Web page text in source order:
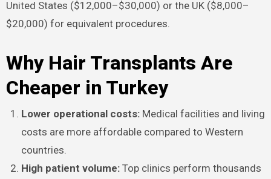
United States ($12,000–$30,000) or the UK ($8,000–
$20,000) for equivalent procedures.​
Why Hair Transplants Are
Cheaper in Turkey
Lower operational costs: Medical facilities and living
costs are more affordable compared to Western
countries.​
High patient volume: Top clinics perform thousands